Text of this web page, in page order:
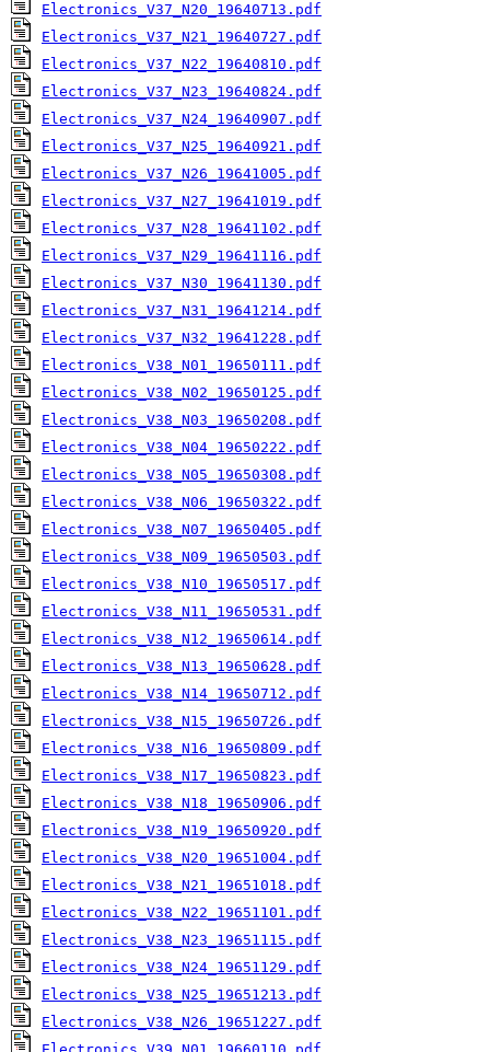
Electronics_V37_N20_19640713.pdf
Electronics_V37_N21_19640727.pdf
Electronics_V37_N22_19640810.pdf
Electronics_V37_N23_19640824.pdf
Electronics_V37_N24_19640907.pdf
Electronics_V37_N25_19640921.pdf
Electronics_V37_N26_19641005.pdf
Electronics_V37_N27_19641019.pdf
Electronics_V37_N28_19641102.pdf
Electronics_V37_N29_19641116.pdf
Electronics_V37_N30_19641130.pdf
Electronics_V37_N31_19641214.pdf
Electronics_V37_N32_19641228.pdf
Electronics_V38_N01_19650111.pdf
Electronics_V38_N02_19650125.pdf
Electronics_V38_N03_19650208.pdf
Electronics_V38_N04_19650222.pdf
Electronics_V38_N05_19650308.pdf
Electronics_V38_N06_19650322.pdf
Electronics_V38_N07_19650405.pdf
Electronics_V38_N09_19650503.pdf
Electronics_V38_N10_19650517.pdf
Electronics_V38_N11_19650531.pdf
Electronics_V38_N12_19650614.pdf
Electronics_V38_N13_19650628.pdf
Electronics_V38_N14_19650712.pdf
Electronics_V38_N15_19650726.pdf
Electronics_V38_N16_19650809.pdf
Electronics_V38_N17_19650823.pdf
Electronics_V38_N18_19650906.pdf
Electronics_V38_N19_19650920.pdf
Electronics_V38_N20_19651004.pdf
Electronics_V38_N21_19651018.pdf
Electronics_V38_N22_19651101.pdf
Electronics_V38_N23_19651115.pdf
Electronics_V38_N24_19651129.pdf
Electronics_V38_N25_19651213.pdf
Electronics_V38_N26_19651227.pdf